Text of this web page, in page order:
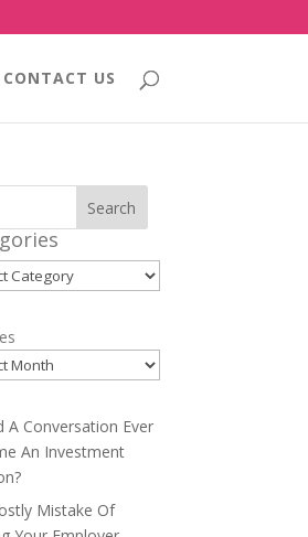
CONTACT US
Search
A Conversation Ever
An Investment
Mistake Of